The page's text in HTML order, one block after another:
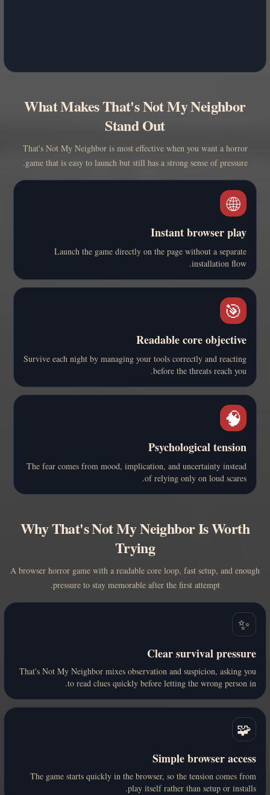
What Makes That's Not My Neighbor
Stand Out
That's Not My Neighbor is most effective when you want a horror
game that is easy to launch but still has a strong sense of pressure.
🌐
Instant browser play
Launch the game directly on the page without a separate
installation flow.
🎯
Readable core objective
Survive each night by managing your tools correctly and reacting
before the threats reach you.
🧠
Psychological tension
The fear comes from mood, implication, and uncertainty instead
of relying only on loud scares.
Why That's Not My Neighbor Is Worth
Trying
A browser horror game with a readable core loop, fast setup, and enough
pressure to stay memorable after the first attempt.
✨
Clear survival pressure
That's Not My Neighbor mixes observation and suspicion, asking you
to read clues quickly before letting the wrong person in.
🧩
Simple browser access
The game starts quickly in the browser, so the tension comes from
play itself rather than setup or installs.